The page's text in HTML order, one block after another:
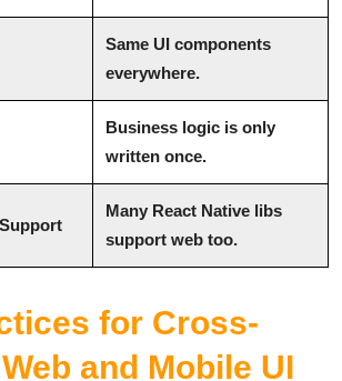
Same UI components
everywhere.
Business logic is only
written once.
Many React Native libs
support web too.
for Cross-
and Mobile UI